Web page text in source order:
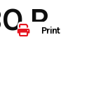
Print
R